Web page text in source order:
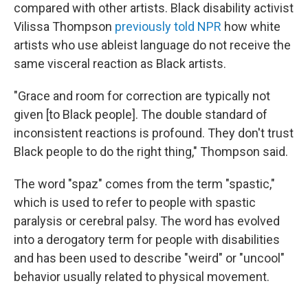
compared with other artists. Black disability activist
Vilissa Thompson previously told NPR how white
artists who use ableist language do not receive the
same visceral reaction as Black artists.
"Grace and room for correction are typically not
given [to Black people]. The double standard of
inconsistent reactions is profound. They don't trust
Black people to do the right thing," Thompson said.
The word "spaz" comes from the term "spastic,"
which is used to refer to people with spastic
paralysis or cerebral palsy. The word has evolved
into a derogatory term for people with disabilities
and has been used to describe "weird" or "uncool"
behavior usually related to physical movement.